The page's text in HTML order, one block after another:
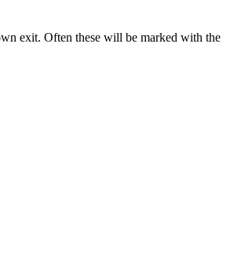
exit. Often these will be marked with the